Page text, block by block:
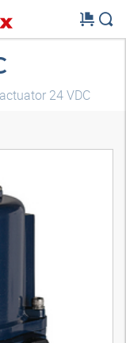
24 VDC